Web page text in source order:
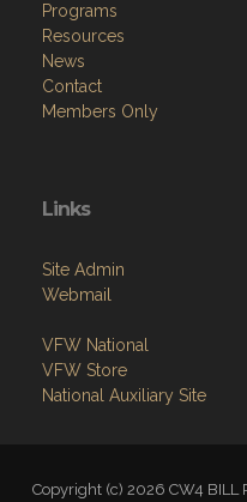
Programs
Resources
News
Contact
Members Only
Links
Site Admin
Webmail
VFW National
VFW Store
National Auxiliary Site
Copyright (c) 2026 CW4 BILL